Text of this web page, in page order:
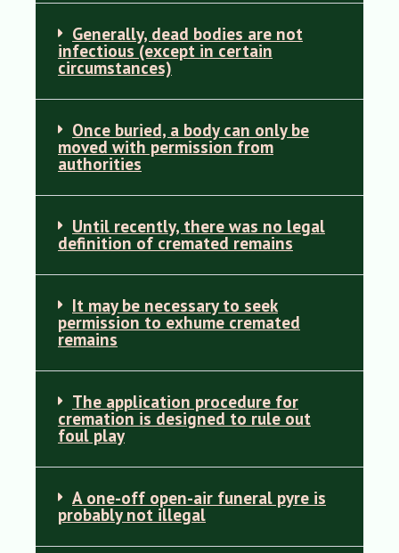
Generally, dead bodies are not
infectious (except in certain
circumstances)
Once buried, a body can only be
moved with permission from
authorities
Until recently, there was no legal
definition of cremated remains
It may be necessary to seek
permission to exhume cremated
remains
The application procedure for
cremation is designed to rule out
foul play
A one-off open-air funeral pyre is
probably not illegal